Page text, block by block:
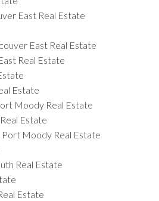
East Real Estate
East Real Estate
Real Estate
Estate
Moody Real Estate
Estate
Moody Real Estate
Real Estate
Estate